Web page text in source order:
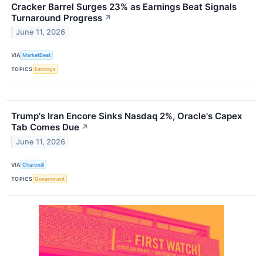
Cracker Barrel Surges 23% as Earnings Beat Signals
Turnaround Progress ↗
June 11, 2026
VIA MarketBeat
TOPICS Earnings
Trump's Iran Encore Sinks Nasdaq 2%, Oracle's Capex
Tab Comes Due ↗
June 11, 2026
VIA Chartmill
TOPICS Government